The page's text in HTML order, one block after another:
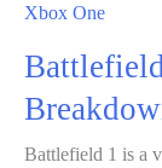
Xbox One
Battlefield 1 is a